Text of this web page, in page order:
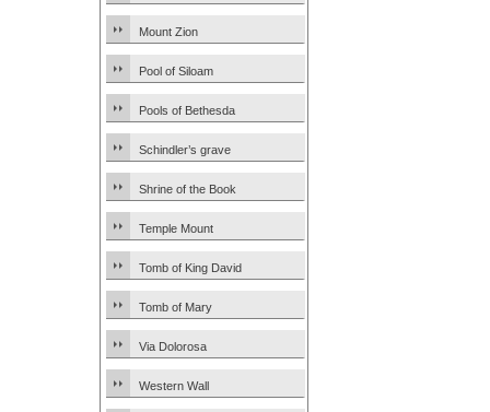
Mount Zion
Pool of Siloam
Pools of Bethesda
Schindler’s grave
Shrine of the Book
Temple Mount
Tomb of King David
Tomb of Mary
Via Dolorosa
Western Wall